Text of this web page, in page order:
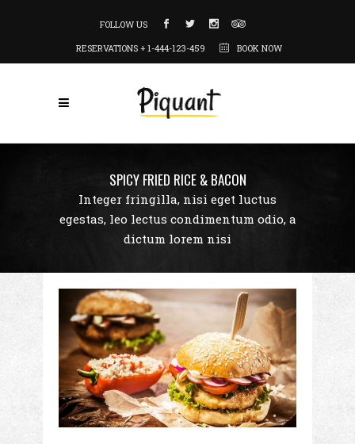
FOLLOW US
RESERVATIONS + 1-444-123-459
BOOK NOW
SPICY FRIED RICE & BACON
Integer fringilla, nisi eget luctus
egestas, leo lectus condimentum odio, a
dictum lorem nisi